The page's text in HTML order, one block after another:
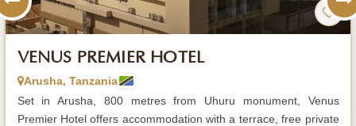
VENUS PREMIER HOTEL
Arusha, Tanzania
Set in Arusha, 800 metres from Uhuru monument, Venus
Premier Hotel offers accommodation with a terrace, free private